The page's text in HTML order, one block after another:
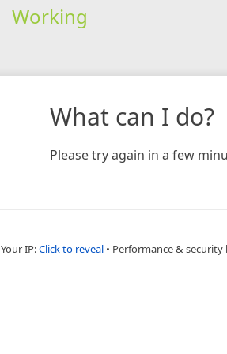
Working
What can I do?
Please try again in a few
Your IP:Click to reveal • Performance & security